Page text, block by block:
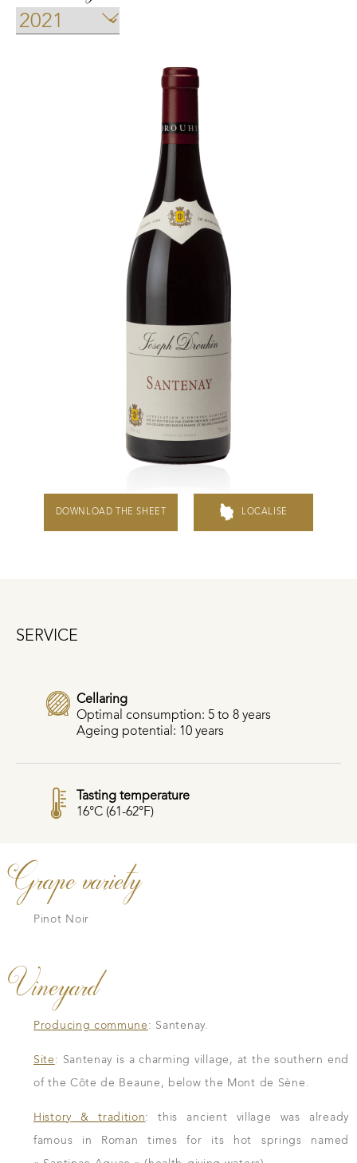
Our vines, a constant attention to details
Hospices de Beaune: another family tradition
Daily Cellar Tours & Tastings
Events and Unique Experiences
Join us Links Harvest Recruitement 2026
DOWNLOAD THE SHEET LOCALISE
SERVICE
Cellaring
Optimal consumption: 5 to 8 years
Ageing potential: 10 years
Tasting temperature
16°C (61-62°F)
Grape variety
Pinot Noir
Vineyard
Producing commune: Santenay.
Site: Santenay is a charming village, at the southern end
of the Côte de Beaune, below the Mont de Sène.
History & tradition: this ancient village was already
famous in Roman times for its hot springs named